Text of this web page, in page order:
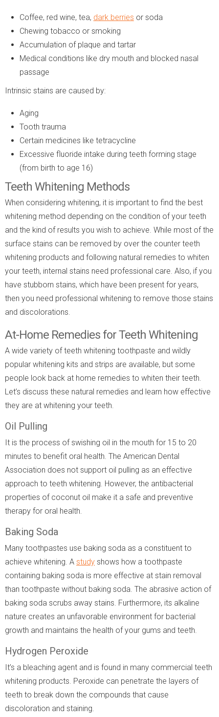
Coffee, red wine, tea, dark berries or soda
Chewing tobacco or smoking
Accumulation of plaque and tartar
Medical conditions like dry mouth and blocked nasal
passage
Intrinsic stains are caused by:
Aging
Tooth trauma
Certain medicines like tetracycline
Excessive fluoride intake during teeth forming stage
(from birth to age 16)
Teeth Whitening Methods
When considering whitening, it is important to find the best
whitening method depending on the condition of your teeth
and the kind of results you wish to achieve. While most of the
surface stains can be removed by over the counter teeth
whitening products and following natural remedies to whiten
your teeth, internal stains need professional care. Also, if you
have stubborn stains, which have been present for years,
then you need professional whitening to remove those stains
and discolorations.
At-Home Remedies for Teeth Whitening
A wide variety of teeth whitening toothpaste and wildly
popular whitening kits and strips are available, but some
people look back at home remedies to whiten their teeth.
Let’s discuss these natural remedies and learn how effective
they are at whitening your teeth.
Oil Pulling
It is the process of swishing oil in the mouth for 15 to 20
minutes to benefit oral health. The American Dental
Association does not support oil pulling as an effective
approach to teeth whitening. However, the antibacterial
properties of coconut oil make it a safe and preventive
therapy for oral health.
Baking Soda
Many toothpastes use baking soda as a constituent to
achieve whitening. A study shows how a toothpaste
containing baking soda is more effective at stain removal
than toothpaste without baking soda. The abrasive action of
baking soda scrubs away stains. Furthermore, its alkaline
nature creates an unfavorable environment for bacterial
growth and maintains the health of your gums and teeth.
Hydrogen Peroxide
It’s a bleaching agent and is found in many commercial teeth
whitening products. Peroxide can penetrate the layers of
teeth to break down the compounds that cause
discoloration and staining.